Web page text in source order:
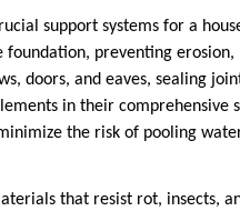
support systems for a
preventing erosion,
doors, and eaves, sealing
in their comprehensive
the risk of pooling
that resist rot, insects,